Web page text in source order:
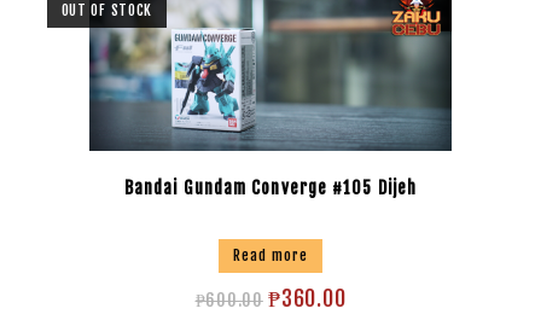
OUT OF STOCK
Bandai Gundam Converge #105 Dijeh
Read more
₱600.00 ₱360.00